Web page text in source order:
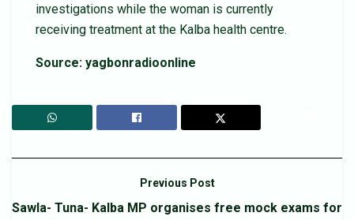
investigations while the woman is currently
receiving treatment at the Kalba health centre.
Source: yagbonradioonline
Previous Post
Sawla- Tuna- Kalba MP organises free mock exams for